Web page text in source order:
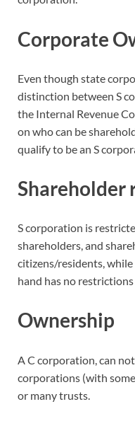
Corporate
Even though state
distinction between S
the Internal Revenue
on who can be
qualify to be an S
Shareholder
S corporation is
shareholders, and
citizens/residents,
hand has no
Ownership
A C corporation, can
corporations (with
or many trusts.